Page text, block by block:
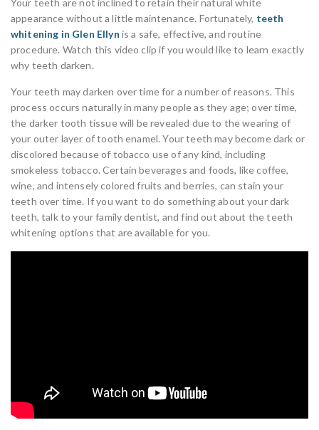
Your teeth are not inclined to retain their natural white
appearance without a little maintenance. Fortunately, teeth
whitening in Glen Ellyn is a safe, effective, and routine
procedure. Watch this video clip if you would like to learn exactly
why teeth darken.
Your teeth may darken over time for a number of reasons. This
process occurs naturally in many people as they age; over time,
the darker tooth tissue will be revealed due to the wearing of
your outer layer of tooth enamel. Your teeth may become dark or
discolored because of tobacco use of any kind, including
smokeless tobacco. Certain beverages and foods, like coffee,
wine, and intensely colored fruits and berries, can stain your
teeth over time. If you want to do something about your dark
teeth, talk to your family dentist, and find out about the teeth
whitening options that are available for you.